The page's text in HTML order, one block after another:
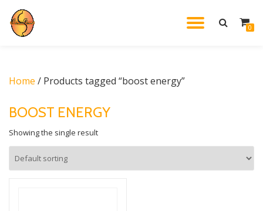
Skip
0
Home / Products tagged “boost energy”
BOOST ENERGY
Showing the single result